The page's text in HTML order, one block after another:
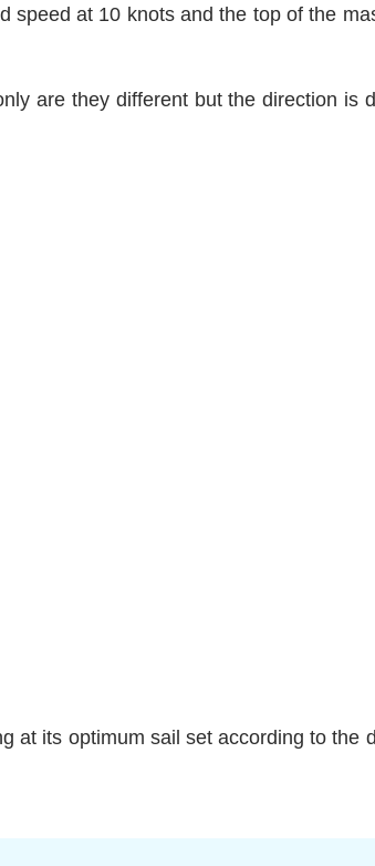
speed at 10 knots and the top of the
are they different but the direction is
at its optimum sail set according to the